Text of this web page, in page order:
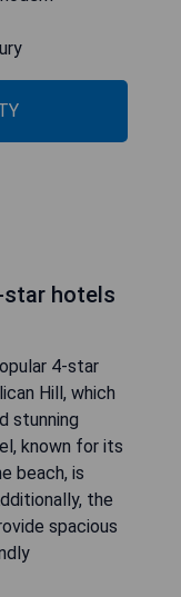
star hotels
4-star
Hill, which
stunning
known for its
beach, is
the
spacious